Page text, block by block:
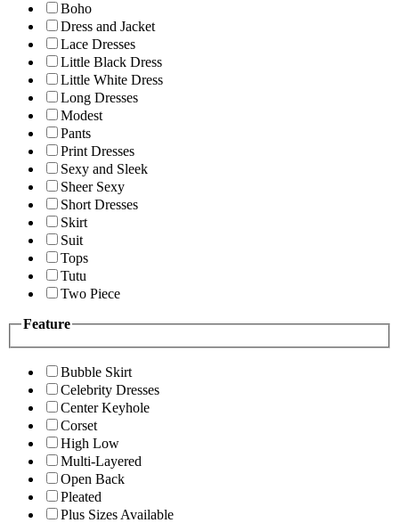
Boho
Dress and Jacket
Lace Dresses
Little Black Dress
Little White Dress
Long Dresses
Modest
Pants
Print Dresses
Sexy and Sleek
Sheer Sexy
Short Dresses
Skirt
Suit
Tops
Tutu
Two Piece
Feature
Bubble Skirt
Celebrity Dresses
Center Keyhole
Corset
High Low
Multi-Layered
Open Back
Pleated
Plus Sizes Available